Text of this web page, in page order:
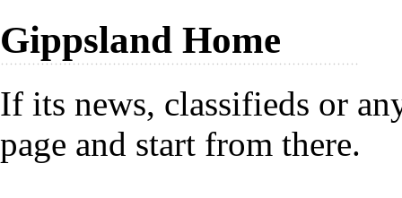
Gippsland Home
If its news, classifieds or
page and start from there.